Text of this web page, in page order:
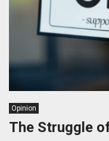
Opinion
The Struggle